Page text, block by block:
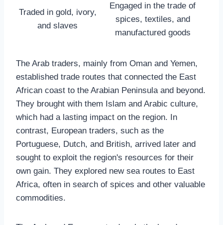
Traded in gold, ivory,
and slaves
Engaged in the trade of
spices, textiles, and
manufactured goods
The Arab traders, mainly from Oman and Yemen,
established trade routes that connected the East
African coast to the Arabian Peninsula and beyond.
They brought with them Islam and Arabic culture,
which had a lasting impact on the region. In
contrast, European traders, such as the
Portuguese, Dutch, and British, arrived later and
sought to exploit the region's resources for their
own gain. They explored new sea routes to East
Africa, often in search of spices and other valuable
commodities.